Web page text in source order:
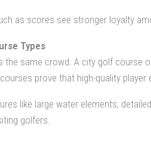
as scores see stronger loyalty
Types
same crowd. A city golf course
prove that high-quality
like large water elements,
golfers.